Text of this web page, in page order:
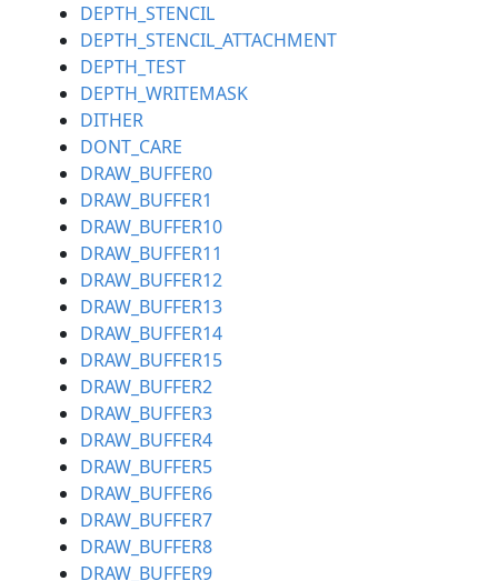
DEPTH_STENCIL
DEPTH_STENCIL_ATTACHMENT
DEPTH_TEST
DEPTH_WRITEMASK
DITHER
DONT_CARE
DRAW_BUFFER0
DRAW_BUFFER1
DRAW_BUFFER10
DRAW_BUFFER11
DRAW_BUFFER12
DRAW_BUFFER13
DRAW_BUFFER14
DRAW_BUFFER15
DRAW_BUFFER2
DRAW_BUFFER3
DRAW_BUFFER4
DRAW_BUFFER5
DRAW_BUFFER6
DRAW_BUFFER7
DRAW_BUFFER8
DRAW_BUFFER9